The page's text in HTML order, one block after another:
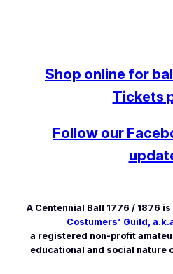
Shop online for
Tickets
Follow our
A Centennial Ball 1776 / 1876
Costumers’ Guild,
a registered non-profit
educational and social nature